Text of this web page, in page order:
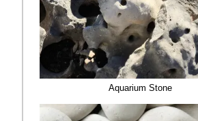
Aquarium Stone